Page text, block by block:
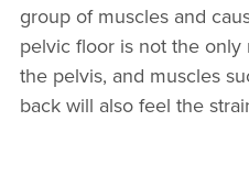
group of muscles and
pelvic floor is not the
the pelvis, and muscles
back will also feel the